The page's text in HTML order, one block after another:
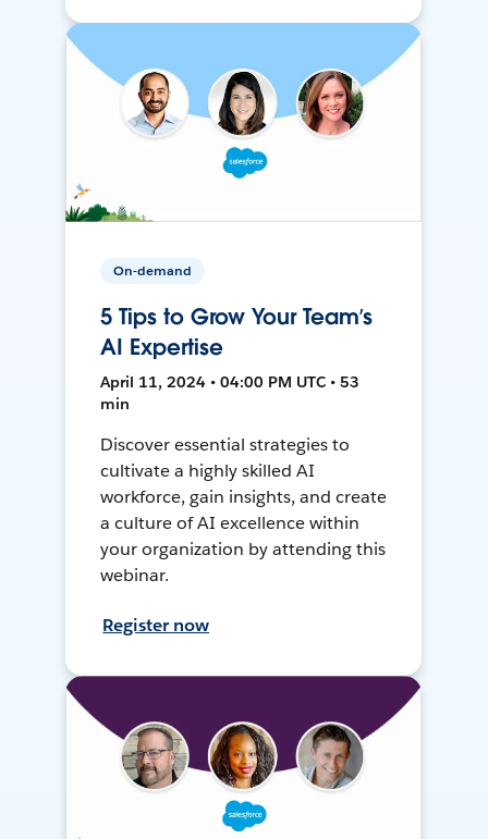
On-demand
5 Tips to Grow Your Team’s
AI Expertise
April 11, 2024 • 04:00 PM UTC • 53
min
Discover essential strategies to
cultivate a highly skilled AI
workforce, gain insights, and create
a culture of AI excellence within
your organization by attending this
webinar.
Register now